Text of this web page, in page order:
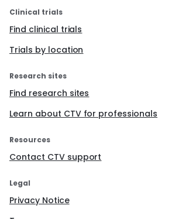
Clinical trials
Find clinical trials
Trials by location
Research sites
Find research sites
Learn about CTV for professionals
Resources
Contact CTV support
Legal
Privacy Notice